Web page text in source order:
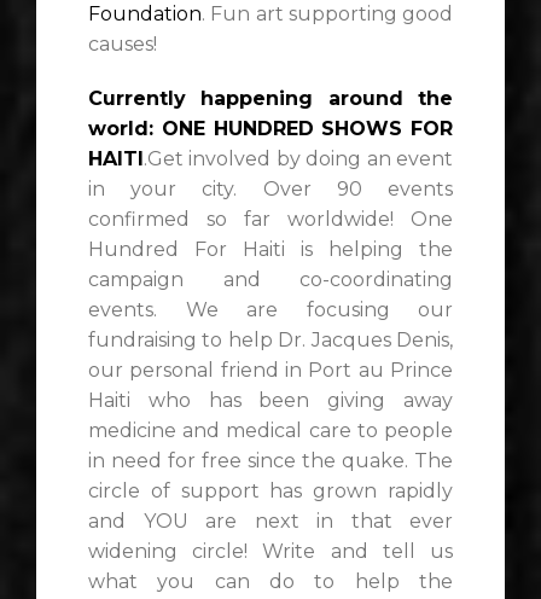
Foundation. Fun art supporting good
causes!
Currently happening around the
world: ONE HUNDRED SHOWS FOR
HAITI .Get involved by doing an event
in your city. Over 90 events
confirmed so far worldwide! One
Hundred For Haiti is helping the
campaign and co-coordinating
events. We are focusing our
fundraising to help Dr. Jacques Denis,
our personal friend in Port au Prince
Haiti who has been giving away
medicine and medical care to people
in need for free since the quake. The
circle of support has grown rapidly
and YOU are next in that ever
widening circle! Write and tell us
what you can do to help the